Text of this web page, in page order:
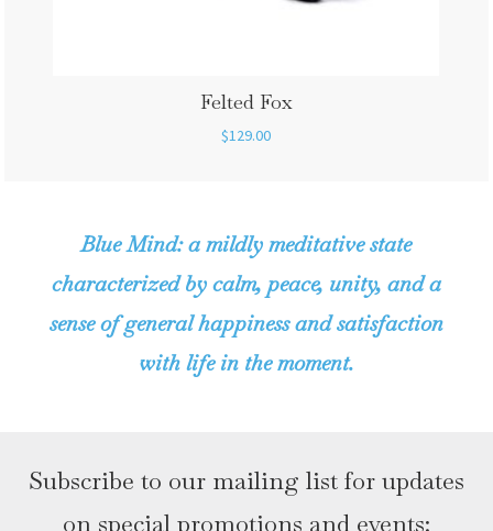
Felted Fox
$129.00
Blue Mind: a mildly meditative state
characterized by calm, peace, unity, and a
sense of general happiness and satisfaction
with life in the moment.
Subscribe to our mailing list for updates
on special promotions and events: